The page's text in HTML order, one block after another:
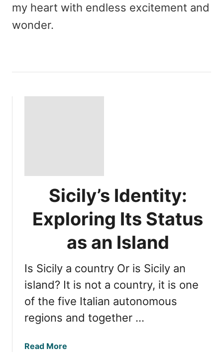
my heart with endless excitement and
wonder.
Sicily’s Identity:
Exploring Its Status
as an Island
Is Sicily a country Or is Sicily an
island? It is not a country, it is one
of the five Italian autonomous
regions and together …
Read More